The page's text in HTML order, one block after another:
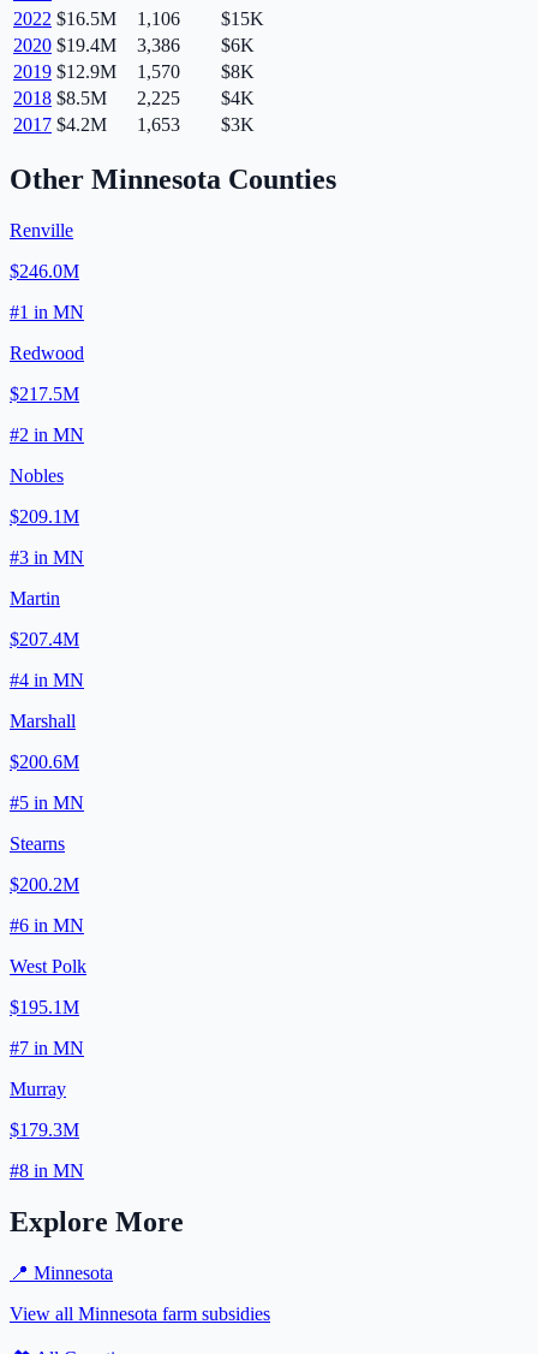
2022 $16.5M 1,106
$15K
2020 $19.4M 3,386
$6K
2019 $12.9M 1,570
$8K
2018 $8.5M 2,225
$4K
2017 $4.2M 1,653 $3K
Other Minnesota Counties
Renville
$246.0M
#1 in MN
Redwood
$217.5M
#2 in MN
Nobles
$209.1M
#3 in MN
Martin
$207.4M
#4 in MN
Marshall
$200.6M
#5 in MN
Stearns
$200.2M
#6 in MN
West Polk
$195.1M
#7 in MN
Murray
$179.3M
#8 in MN
Explore More
📍 Minnesota
View all Minnesota farm subsidies